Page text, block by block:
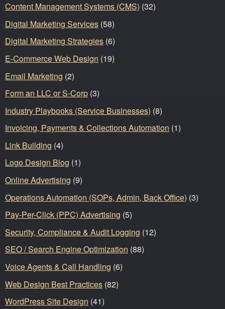
Content Management Systems (CMS) (32)
Digital Marketing Services (58)
Digital Marketing Strategies (6)
E-Commerce Web Design (19)
Email Marketing (2)
Form an LLC or S-Corp (3)
Industry Playbooks (Service Businesses) (8)
Invoicing, Payments & Collections Automation (1)
Link Building (4)
Logo Design Blog (1)
Online Advertising (9)
Operations Automation (SOPs, Admin, Back Office) (3)
Pay-Per-Click (PPC) Advertising (5)
Security, Compliance & Audit Logging (12)
SEO / Search Engine Optimization (88)
Voice Agents & Call Handling (6)
Web Design Best Practices (82)
WordPress Site Design (41)